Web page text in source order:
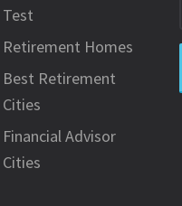
Test
Retirement Homes
Best Retirement
Cities
Financial Advisor
Cities